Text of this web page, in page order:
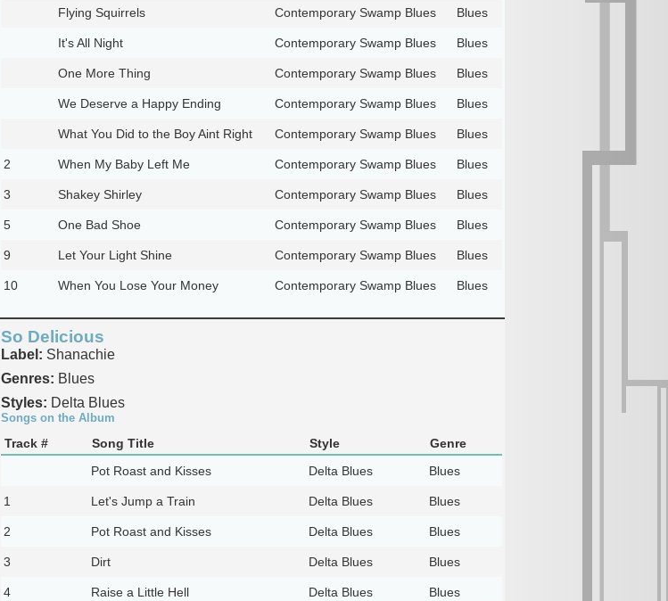
Flying Squirrels Contemporary Swamp Blues Blues
It's All Night Contemporary Swamp Blues Blues
One More Thing Contemporary Swamp Blues Blues
We Deserve a Happy Ending Contemporary Swamp Blues Blues
What You Did to the Boy Aint Right Contemporary Swamp Blues Blues
2 When My Baby Left Me Contemporary Swamp Blues Blues
3 Shakey Shirley Contemporary Swamp Blues Blues
5 One Bad Shoe Contemporary Swamp Blues Blues
9 Let Your Light Shine Contemporary Swamp Blues Blues
10 When You Lose Your Money Contemporary Swamp Blues Blues
So Delicious
Label: Shanachie
Genres: Blues
Styles: Delta Blues
Songs on the Album
Track # Song Title Style
Genre
Pot Roast and Kisses
Delta Blues Blues
1 Let's Jump a Train Delta Blues Blues
2 Pot Roast and Kisses Delta Blues Blues
3 Dirt Delta Blues Blues
4 Raise a Little Hell Delta Blues Blues